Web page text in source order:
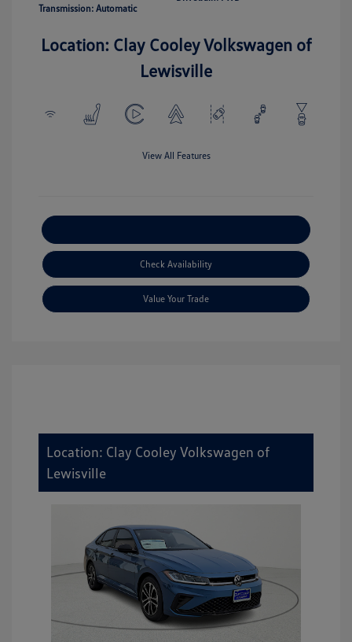
Transmission: Automatic
Location: Clay Cooley Volkswagen of
Lewisville
View All Features
Check Availability
Value Your Trade
Location: Clay Cooley Volkswagen of
Lewisville